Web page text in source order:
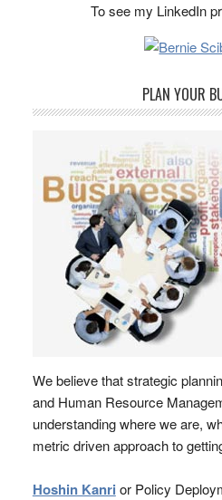
To see my LinkedIn
PLAN YOUR
We believe that strategic
and Human Resource
understanding where we are,
metric driven approach to
Hoshin Kanri or Policy